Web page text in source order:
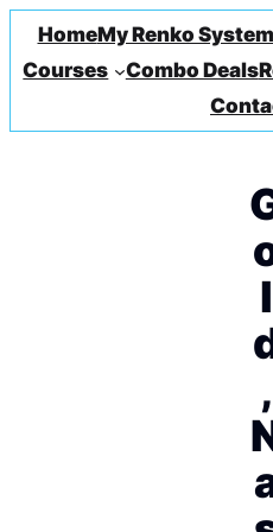
HomeMy Renko System
Courses
Combo Deals
l
,